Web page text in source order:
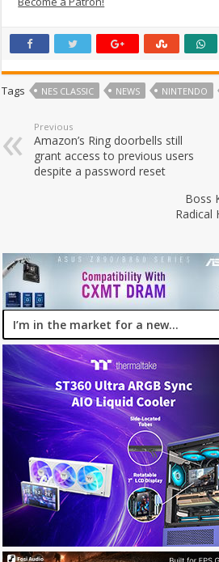
Tags NES CLASSIC NEWS NINTENDO
Previous
Amazon’s Ring doorbells still
grant access to previous users
despite a password reset
Boss
Radical